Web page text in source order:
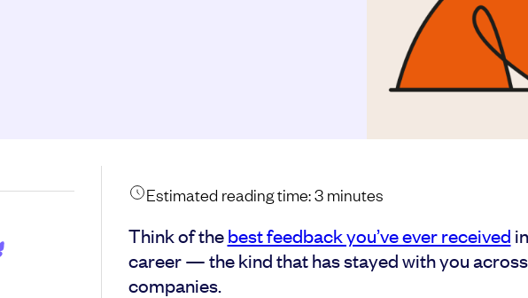
Estimated reading time:3minutes
Think of thebest feedback you’ve ever received
career — the kind that has stayed with you
companies.